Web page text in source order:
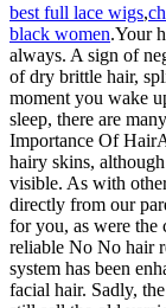
best full lace wigs,
black women.Your
always. A sign of
of dry brittle hair,
moment you wake
sleep, there are
Importance Of
hairy skins,
visible. As with
directly from our
for you, as were
reliable No No hair
system has been
facial hair. Sadly,